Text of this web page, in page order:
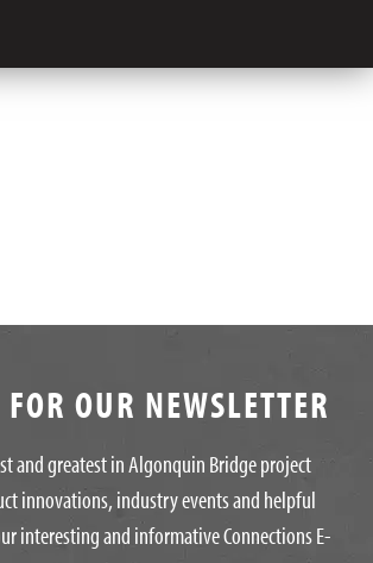
OUR NEWSLETTER
and greatest in Algonquin Bridge project
innovations, industry events and helpful
interesting and informative Connections E-